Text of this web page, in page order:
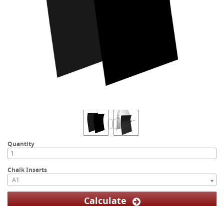
Quantity
Chalk Inserts
A1
Calculate